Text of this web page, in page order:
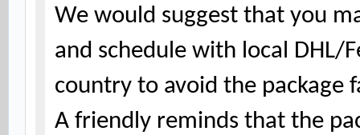
We would suggest that you
and schedule with local DHL/
country to avoid the package
A friendly reminds that the